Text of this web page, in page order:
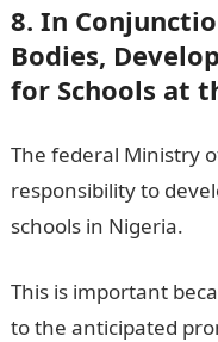
8. In
Bodies,
for Schools at
The federal Ministry
responsibility to
schools in Nigeria.
This is important
to the anticipated